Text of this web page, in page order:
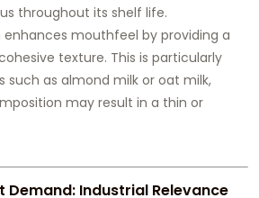
throughout its shelf life.
mouthfeel by providing a
texture. This is particularly
as almond milk or oat milk,
may result in a thin or
Demand: Industrial Relevance